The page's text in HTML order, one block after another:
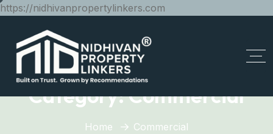
https://nidhivanpropertylinkers.com
Category:Commercial
Home Commercial